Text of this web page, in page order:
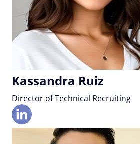
Kassandra Ruiz
Director of Technical Recruiting